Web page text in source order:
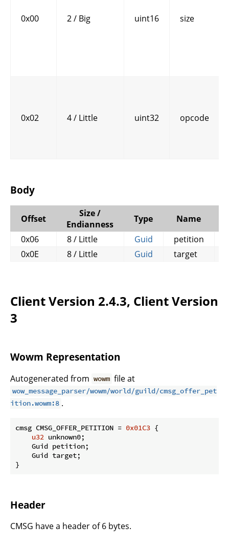
0x00 2 / Big uint16 size
0x02 4 / Little uint32 opcode
Body
Offset
Size /
Endianness
Type Name
0x06
8 / Little Guid
petition
0x0E
8 / Little Guid target
Client Version 2.4.3, Client Version
3
Wowm Representation
Autogenerated from wowm file at
wow_message_parser/wowm/world/guild/cmsg_offer_pet
ition.wowm:8 .
cmsg CMSG_OFFER_PETITION = 0x01C3 {
u32 unknown0;
    Guid petition;
    Guid target;
}
Header
CMSG have a header of 6 bytes.